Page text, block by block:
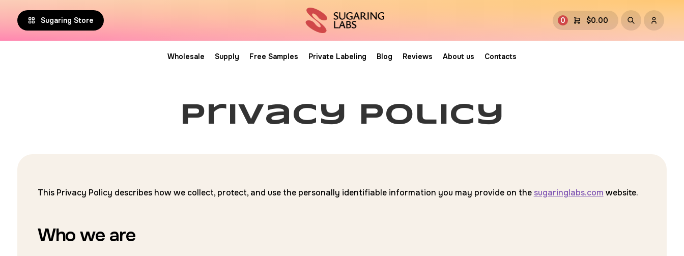
Sugaring Store 0 $0.00
Wholesale Supply Free Samples Private Labeling Blog Reviews About us Contacts
privacy policy
This Privacy Policy describes how we collect, protect, and use the personally identifiable information you may provide on the sugaringlabs.com website.
Who we are